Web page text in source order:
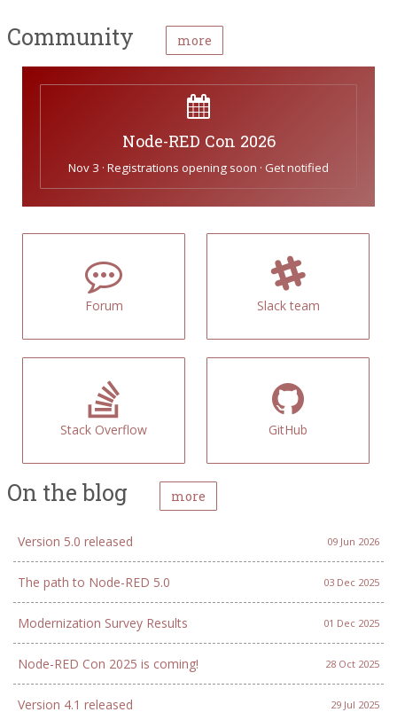
Community more
Node-RED Con 2026
Nov 3 · Registrations opening soon · Get notified
Forum Slack team
Stack Overflow GitHub
On the blog more
Version 5.0 released 09 Jun 2026
The path to Node-RED 5.0 03 Dec 2025
Modernization Survey Results 01 Dec 2025
Node-RED Con 2025 is coming! 28 Oct 2025
Version 4.1 released 29 Jul 2025